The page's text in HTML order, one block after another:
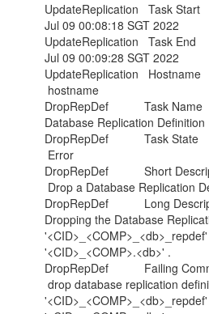
Jul 09 00:08:18 SGT
Jul 09 00:09:28
hostname
DropRepDef
Database Replication
DropRepDef
Error
DropRepDef
Drop a Database
DropRepDef
Dropping the Database
'<CID>_<COMP>.<db>' .
DropRepDef
drop database replication